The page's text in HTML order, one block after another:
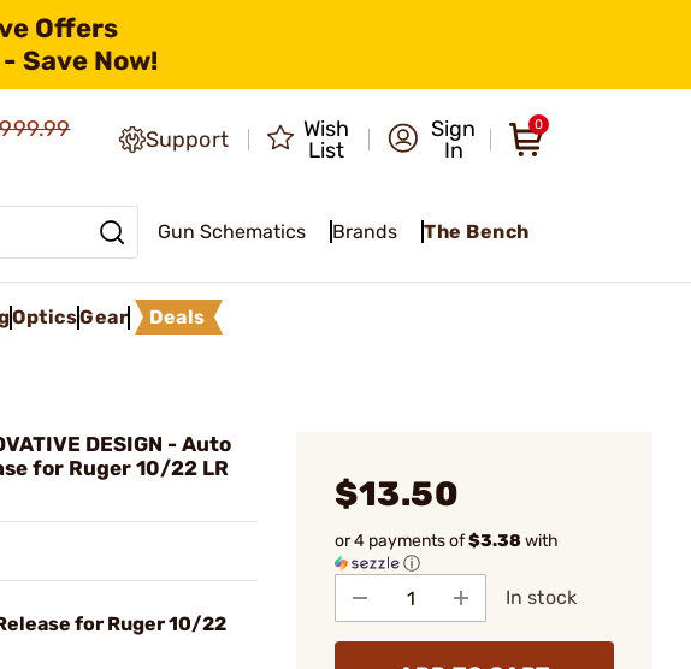
Offers
Save Now!
Support
Wish
List
Sign
In
0
Gun Schematics Brands The Bench
OpticsGear Deals
DESIGN - Auto
for Ruger 10/22 LR
for Ruger 10/22
$13.50
or 4 payments of$3.38 with
ⓘ
In stock